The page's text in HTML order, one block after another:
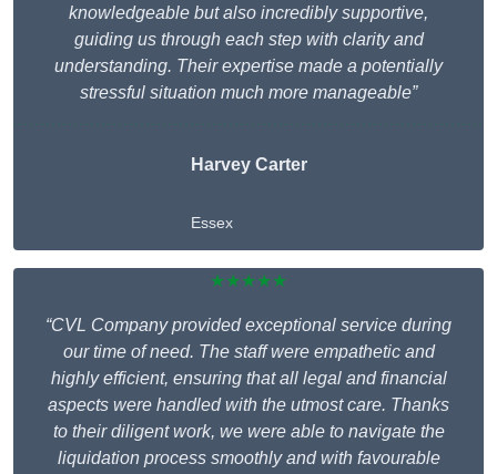
knowledgeable but also incredibly supportive,
guiding us through each step with clarity and
understanding. Their expertise made a potentially
stressful situation much more manageable”
Harvey Carter
Essex
★★★★★
“CVL Company provided exceptional service during
our time of need. The staff were empathetic and
highly efficient, ensuring that all legal and financial
aspects were handled with the utmost care. Thanks
to their diligent work, we were able to navigate the
liquidation process smoothly and with favourable